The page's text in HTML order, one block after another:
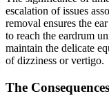
escalation of issues
removal ensures the
to reach the eardrum
maintain the delicate
of dizziness or vertigo.
The